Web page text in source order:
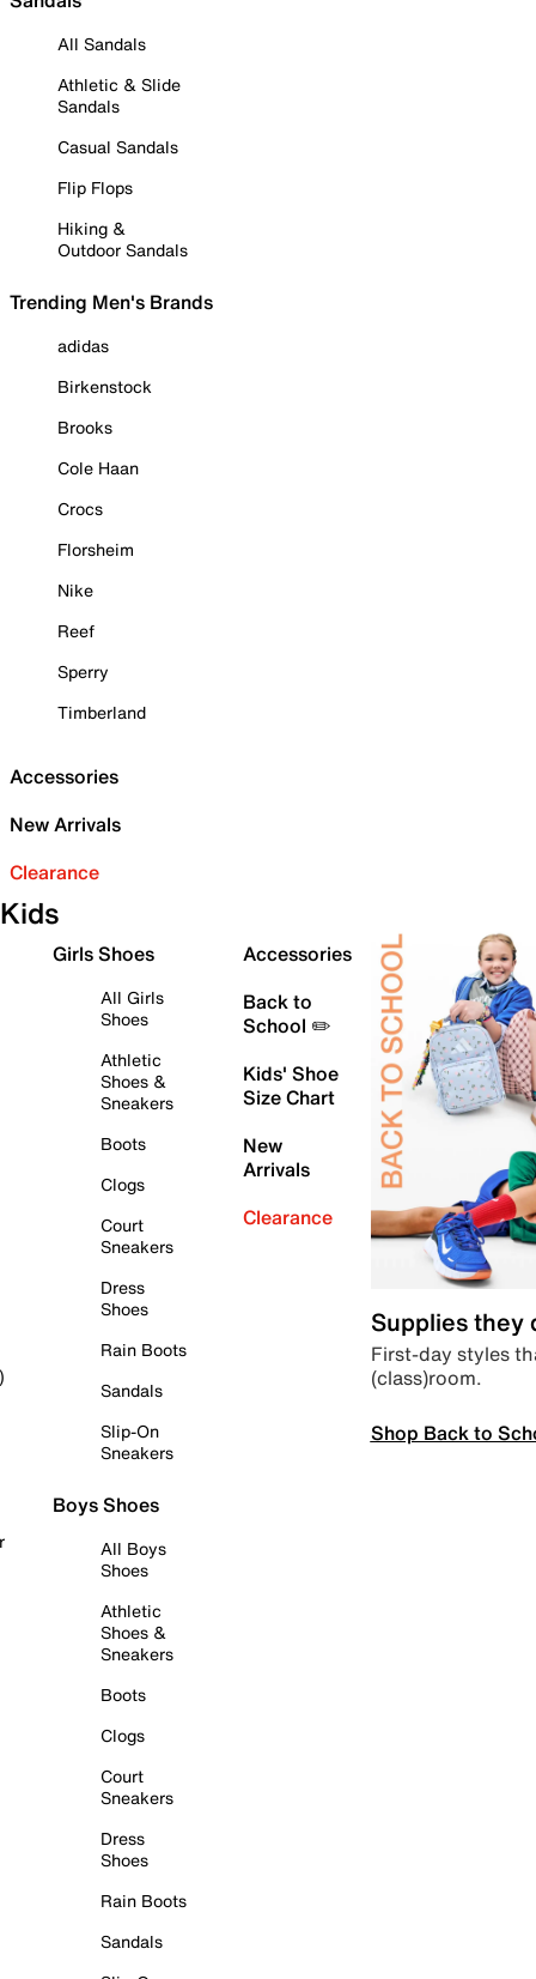
All Sandals
Athletic & Slide
Sandals
Casual Sandals
Flip Flops
Hiking &
Outdoor Sandals
Trending Men's Brands
adidas
Birkenstock
Brooks
Cole Haan
Crocs
Florsheim
Nike
Reef
Sperry
Timberland
Accessories
New Arrivals
Clearance
Kids
Girls Shoes
All Girls
Shoes
Athletic
Shoes &
Sneakers
Boots
Clogs
Court
Sneakers
Dress
Shoes
Rain Boots
Sandals
Slip-On
Sneakers
Boys Shoes
All Boys
Shoes
Athletic
Shoes &
Sneakers
Boots
Clogs
Court
Sneakers
Dress
Shoes
Rain Boots
Sandals
Accessories
Back to
School ✏️
Kids' Shoe
Size Chart
New
Arrivals
Clearance
Supplies they
First-day styles
(class)room.
Shop Back to